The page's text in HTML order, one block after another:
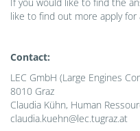
like to find out more apply
Contact:
LEC GmbH (Large Engines
8010 Graz
Claudia Kühn, Human
claudia.kuehn@lec.tugraz.at